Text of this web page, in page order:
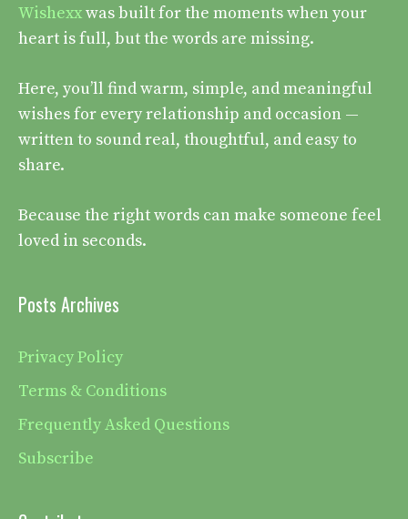
Wishexxwas built for the moments when your
heart is full, but the words are missing.
Here, you’ll find warm, simple, and meaningful
wishes for every relationship and occasion —
written to sound real, thoughtful, and easy to
share.
Because the right words can make someone feel
loved in seconds.
Posts Archives
Privacy Policy
Terms & Conditions
Frequently Asked Questions
Subscribe